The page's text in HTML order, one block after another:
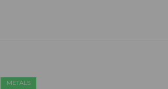
METALS